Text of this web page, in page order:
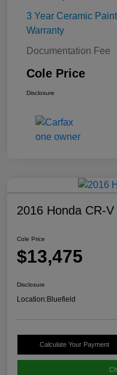
3 Year Ceramic
Warranty
Documentation Fee
Cole Price
Disclosure
2016 Honda CR-
Cole Price
$13,475
Disclosure
Location:Bluefield
Calculate Your Payment